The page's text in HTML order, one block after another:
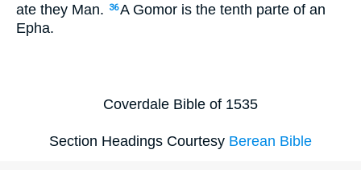
ate they Man.
36A Gomor is the tenth parte of an
Epha.
Coverdale Bible of 1535
Section Headings Courtesy Berean Bible